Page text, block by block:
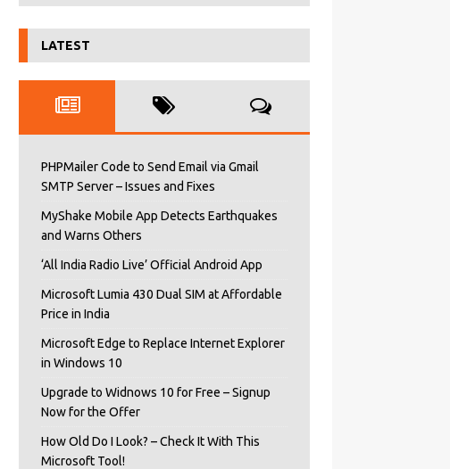
LATEST
PHPMailer Code to Send Email via Gmail
SMTP Server – Issues and Fixes
MyShake Mobile App Detects Earthquakes
and Warns Others
‘All India Radio Live’ Official Android App
Microsoft Lumia 430 Dual SIM at Affordable
Price in India
Microsoft Edge to Replace Internet Explorer
in Windows 10
Upgrade to Widnows 10 for Free – Signup
Now for the Offer
How Old Do I Look? – Check It With This
Microsoft Tool!